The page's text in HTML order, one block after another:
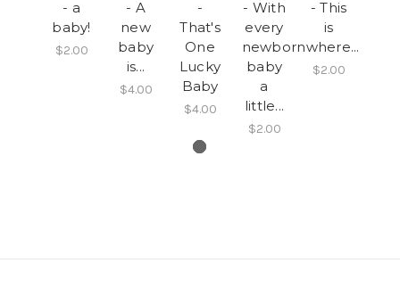
- a
baby!
$2.00
- A
new
baby
is...
$4.00
-
That's
One
Lucky
Baby
$4.00
- With
every
newborn
baby
a
little...
$2.00
- This
is
where...
$2.00